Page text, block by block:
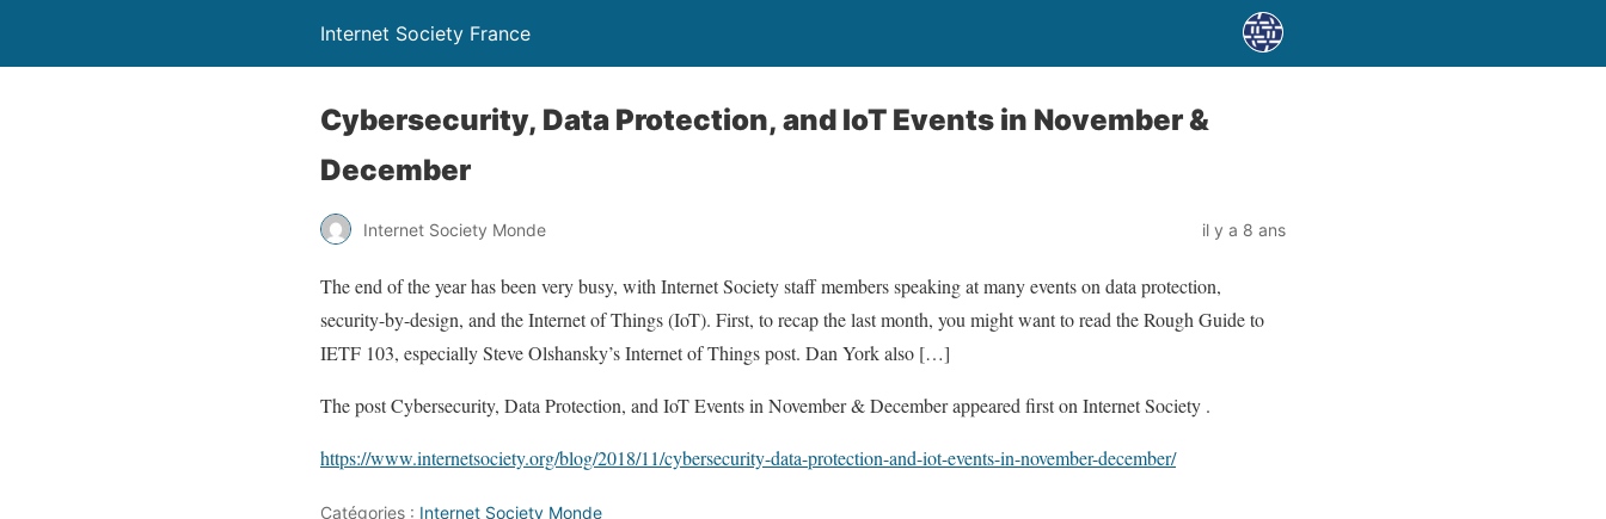
Internet Society France
Cybersecurity, Data Protection, and IoT Events in November &
December
Internet Society Monde il y a 8 ans
The end of the year has been very busy, with Internet Society staff members speaking at many events on data protection,
security-by-design, and the Internet of Things (IoT). First, to recap the last month, you might want to read the Rough Guide to
IETF 103, especially Steve Olshansky’s Internet of Things post. Dan York also […]
The post Cybersecurity, Data Protection, and IoT Events in November & December appeared first on Internet Society .
https://www.internetsociety.org/blog/2018/11/cybersecurity-data-protection-and-iot-events-in-november-december/
Catégories : Internet Society Monde